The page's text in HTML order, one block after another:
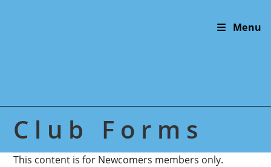
Menu
Club Forms
This content is for Newcomers members only.